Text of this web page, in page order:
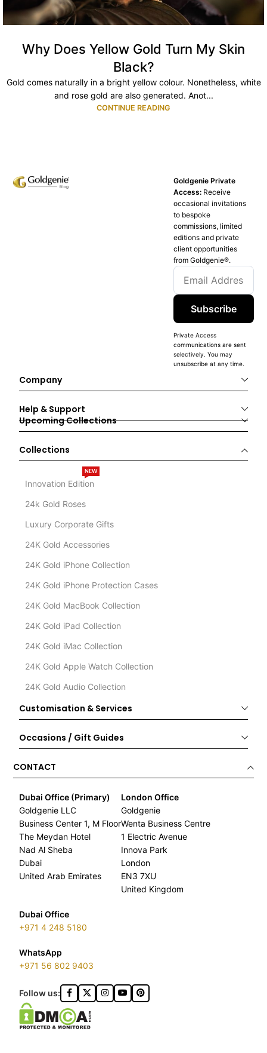
Why Does Yellow Gold Turn My Skin
Black?
Gold comes naturally in a bright yellow colour. Nonetheless, white
and rose gold are also generated. Anot...
CONTINUE READING
Goldgenie Private
Access: Receive
occasional invitations
to bespoke
commissions, limited
editions and private
client opportunities
from Goldgenie®️.
Subscribe
Private Access
communications are sent
selectively. You may
unsubscribe at any time.
Company
Help & Support
Upcoming Collections
Collections
Innovation Edition
NEW
24k Gold Roses
Luxury Corporate Gifts
24K Gold Accessories
24K Gold iPhone Collection
24K Gold iPhone Protection Cases
24K Gold MacBook Collection
24K Gold iPad Collection
24K Gold iMac Collection
24K Gold Apple Watch Collection
24K Gold Audio Collection
Customisation & Services
Occasions / Gift Guides
CONTACT
Dubai Office (Primary)
Goldgenie LLC
Business Center 1, M Floor
The Meydan Hotel
Nad Al Sheba
Dubai
United Arab Emirates
London Office
Goldgenie
Wenta Business Centre
1 Electric Avenue
Innova Park
London
EN3 7XU
United Kingdom
Dubai Office
+971 4 248 5180
WhatsApp
+971 56 802 9403
Follow us: